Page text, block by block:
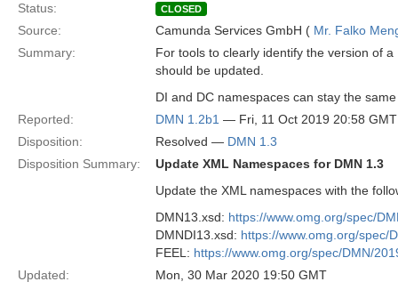
Status:
CLOSED
Source: Camunda Services GmbH ( Mr. Falko
Summary:
For tools to clearly identify the version of
should be updated.
DI and DC namespaces can stay the
Reported:
DMN 1.2b1 — Fri, 11 Oct 2019 20:58 GMT
Disposition:
Resolved — DMN 1.3
Disposition Summary:
Update XML Namespaces for DMN 1.3
Update the XML namespaces with the
DMN13.xsd: https://www.omg.org/spec/
DMNDI13.xsd: https://www.omg.org/spec/
FEEL: https://www.omg.org/spec/DMN/
Updated:
Mon, 30 Mar 2020 19:50 GMT